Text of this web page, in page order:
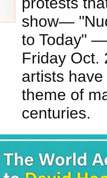
show—
to Today"
Friday Oct.
artists
theme of
centuries.